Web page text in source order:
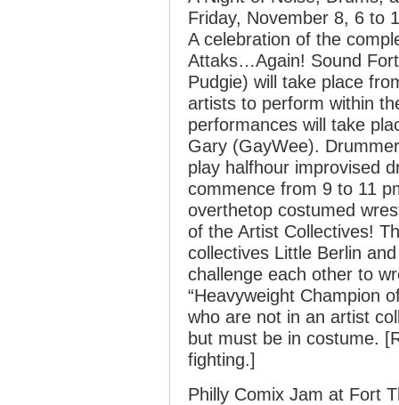
Friday, November 8, 6 to
A celebration of the
Attaks…Again! Sound
Pudgie) will take place
artists to perform within
performances will take
Gary (GayWee).
play halfhour improvised
commence from 9 to 11
overthetop costumed
of the Artist Collectives!
collectives Little Berlin
challenge each other to
“Heavyweight Champion
who are not in an artist
but must be in costume.
fighting.]
Philly Comix Jam at Fort